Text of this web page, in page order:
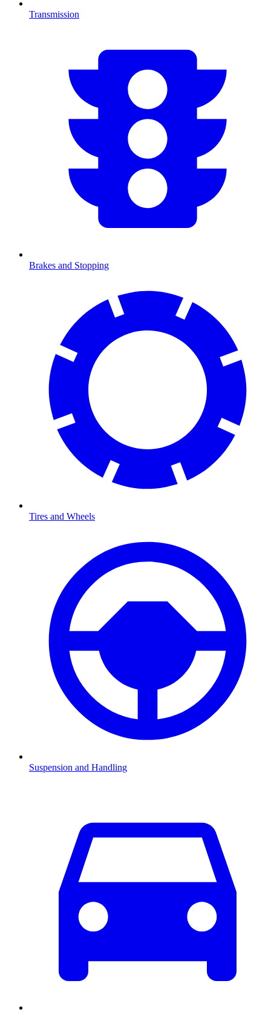
Transmission
Brakes and Stopping
Tires and Wheels
Suspension and Handling